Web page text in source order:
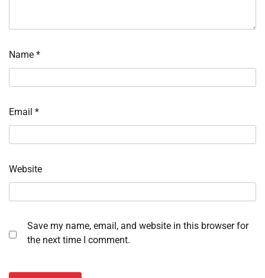
Name *
Email *
Website
Save my name, email, and website in this browser for
the next time I comment.